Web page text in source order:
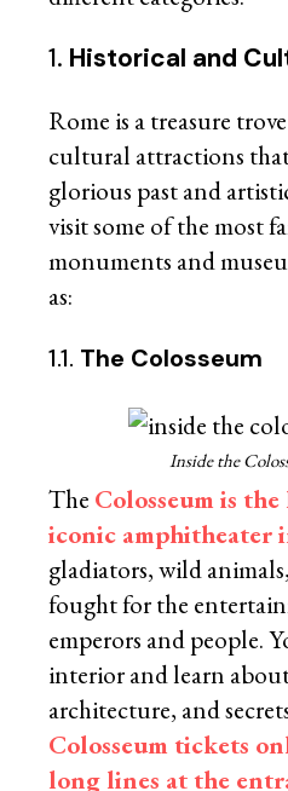
1. Historical and
Rome is a treasure
cultural attractions that
glorious past and
visit some of the most
monuments and
as:
1.1. The Colosseum
Inside the
The Colosseum is
iconic amphitheater
gladiators, wild
fought for the
emperors and people.
interior and learn
architecture, and
Colosseum tickets
long lines at the